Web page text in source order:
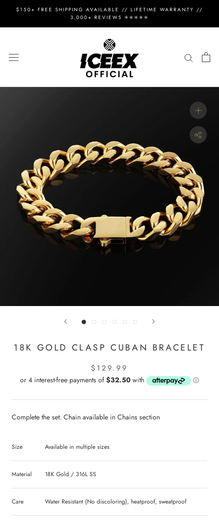
content
$150+ FREE SHIPPING AVAILABLE // LIFETIME WARRANTY //
3.000+ REVIEWS ✳️✳️✳️✳️✳️
18K GOLD CLASP CUBAN BRACELET
$129.99
Complete the set. Chain available in Chains section
Size Available in multiple sizes
Material 18K Gold / 316L SS
Care Water Resistant (No discoloring), heatproof, sweatproof